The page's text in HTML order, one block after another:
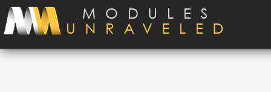
Skip to main content